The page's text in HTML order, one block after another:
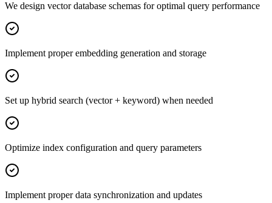
We design vector database schemas for optimal query performance
Implement proper embedding generation and storage
Set up hybrid search (vector + keyword) when needed
Optimize index configuration and query parameters
Implement proper data synchronization and updates